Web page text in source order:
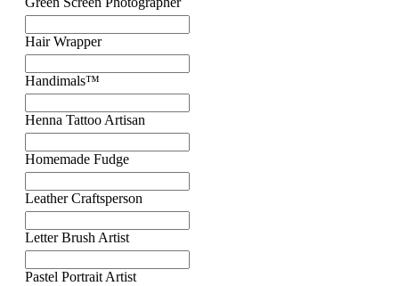
Hair Wrapper
Handimals™
Henna Tattoo Artisan
Homemade Fudge
Leather Craftsperson
Letter Brush Artist
Pastel Portrait Artist